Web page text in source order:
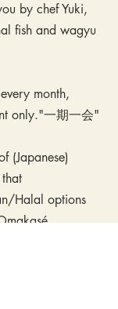
by chef Yuki,
fish and wagyu
month,
only."一期一会"
(Japanese)
Halal options